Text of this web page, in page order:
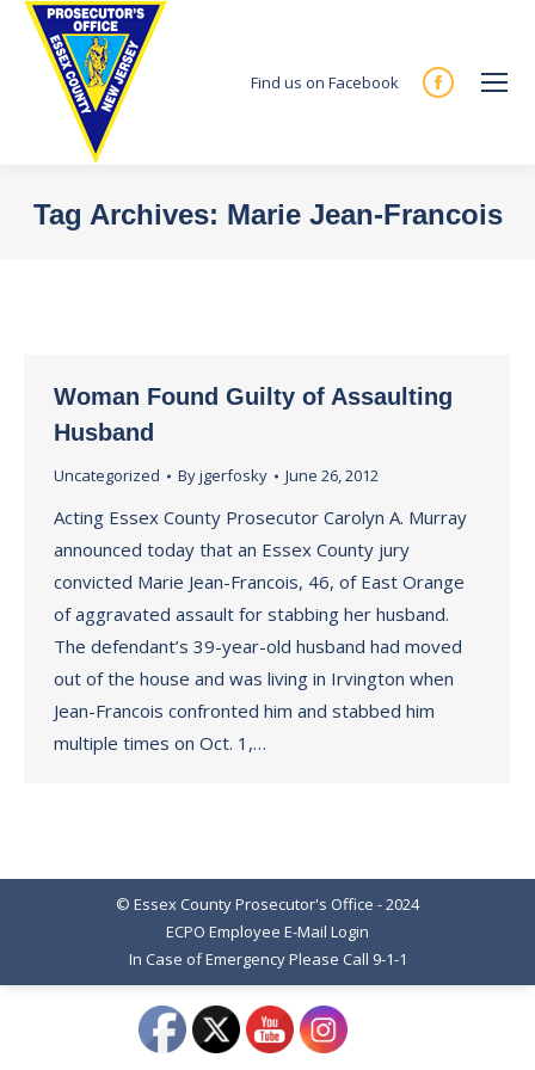
Find us on Facebook
Facebook
new
Tag Archives: Marie Jean-Francois
Woman Found Guilty of Assaulting
Husband
Uncategorized Byjgerfosky June 26, 2012
Acting Essex County Prosecutor Carolyn A. Murray
announced today that an Essex County jury
convicted Marie Jean-Francois, 46, of East Orange
of aggravated assault for stabbing her husband.
The defendant’s 39-year-old husband had moved
out of the house and was living in Irvington when
Jean-Francois confronted him and stabbed him
multiple times on Oct. 1,…
© Essex County Prosecutor's Office - 2024
ECPO Employee E-Mail Login
In Case of Emergency Please Call 9-1-1